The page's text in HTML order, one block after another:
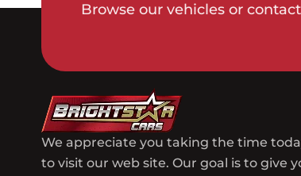
Browse our vehicles or
We appreciate you taking the time
to visit our web site. Our goal is to give